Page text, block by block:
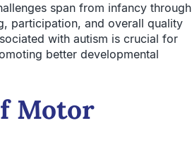
span from infancy through
participation, and overall quality
with autism is crucial for
better developmental
Motor